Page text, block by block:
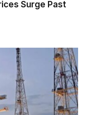
Surge Past